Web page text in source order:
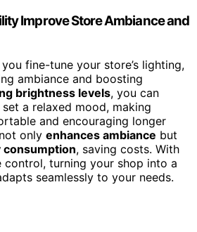
Improve Store Ambiance and
fine-tune your store’s lighting,
ambiance and boosting
brightness levels, you can
a relaxed mood, making
and encouraging longer
only enhances ambiance but
, saving costs. With
control, turning your shop into a
seamlessly to your needs.